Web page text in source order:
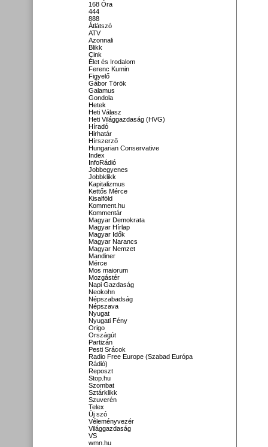
168 Óra
444
888
Átlátszó
ATV
Azonnali
Blikk
Cink
Élet és Irodalom
Ferenc Kumin
Figyelő
Gábor Török
Galamus
Gondola
Hetek
Heti Válasz
Heti Világgazdaság (HVG)
Híradó
Hirhatár
Hírszerző
Hungarian Conservative
Index
InfoRádió
Jobbegyenes
Jobbklikk
Kapitalizmus
Kettős Mérce
Kisalföld
Komment.hu
Kommentár
Magyar Demokrata
Magyar Hírlap
Magyar Idők
Magyar Narancs
Magyar Nemzet
Mandiner
Mérce
Mos maiorum
Mozgástér
Napi Gazdaság
Neokohn
Népszabadság
Népszava
Nyugat
Nyugati Fény
Origo
Országút
Partizán
Pesti Srácok
Radio Free Europe (Szabad Európa
Rádió)
Reposzt
Stop.hu
Szombat
Sztárklikk
Szuverén
Telex
Új szó
Véleményvezér
Világgazdaság
VS
wmn.hu